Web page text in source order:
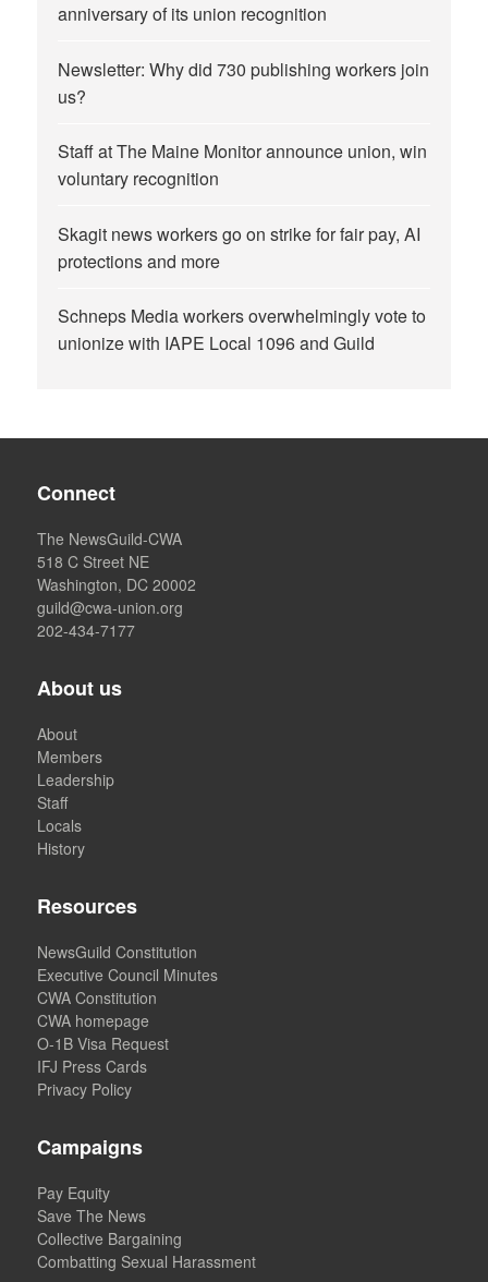
anniversary of its union recognition
Newsletter: Why did 730 publishing workers join
us?
Staff at The Maine Monitor announce union, win
voluntary recognition
Skagit news workers go on strike for fair pay, AI
protections and more
Schneps Media workers overwhelmingly vote to
unionize with IAPE Local 1096 and Guild
Connect
The NewsGuild-CWA
518 C Street NE
Washington, DC 20002
guild@cwa-union.org
202-434-7177
About us
About
Members
Leadership
Staff
Locals
History
Resources
NewsGuild Constitution
Executive Council Minutes
CWA Constitution
CWA homepage
O-1B Visa Request
IFJ Press Cards
Privacy Policy
Campaigns
Pay Equity
Save The News
Collective Bargaining
Combatting Sexual Harassment